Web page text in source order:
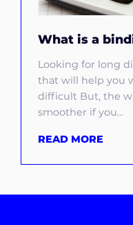
What is a
Looking for long
that will help you
difficult But, the
smoother if you...
READ MORE